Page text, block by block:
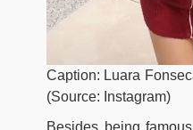
Caption: Luara
(Source: Instagram)